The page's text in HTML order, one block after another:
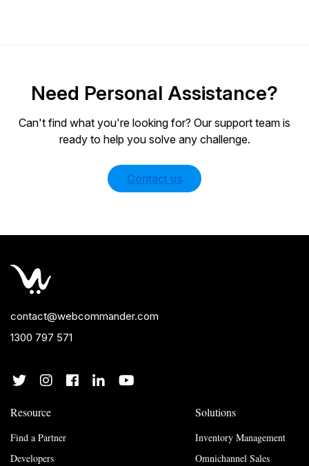
Need Personal Assistance?
Can't find what you're looking for? Our support team is
ready to help you solve any challenge.
Contact us
contact@webcommander.com
1300 797 571
Resource
Find a Partner
Developers
Solutions
Inventory Management
Omnichannel Sales